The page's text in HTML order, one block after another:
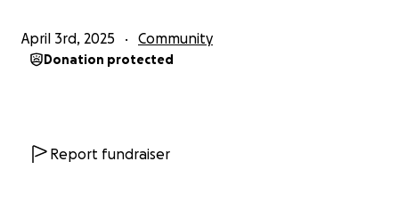
If you feel led to give, every dollar makes a
forgotten.
April 3rd, 2025 Community
Donation protected
Report fundraiser